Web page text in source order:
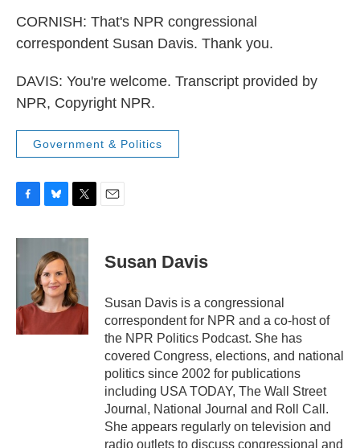
CORNISH: That's NPR congressional
correspondent Susan Davis. Thank you.
DAVIS: You're welcome. Transcript provided by
NPR, Copyright NPR.
Government & Politics
c
e
k
u
e
s
k
y
i
t
e
r
Susan Davis
Susan Davis is a congressional
correspondent for NPR and a co-host of
the NPR Politics Podcast. She has
covered Congress, elections, and national
politics since 2002 for publications
including USA TODAY, The Wall Street
Journal, National Journal and Roll Call.
She appears regularly on television and
radio outlets to discuss congressional and